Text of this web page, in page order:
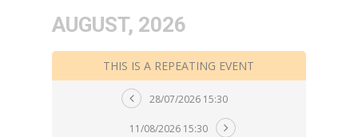
AUGUST, 2026
THIS IS A REPEATING EVENT
28/07/2026 15:30
11/08/2026 15:30